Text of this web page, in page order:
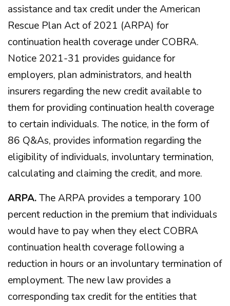
assistance and tax credit under the American
Rescue Plan Act of 2021 (ARPA) for
continuation health coverage under COBRA.
Notice 2021-31 provides guidance for
employers, plan administrators, and health
insurers regarding the new credit available to
them for providing continuation health coverage
to certain individuals. The notice, in the form of
86 Q&As, provides information regarding the
eligibility of individuals, involuntary termination,
calculating and claiming the credit, and more.
ARPA.The ARPA provides a temporary 100
percent reduction in the premium that individuals
would have to pay when they elect COBRA
continuation health coverage following a
reduction in hours or an involuntary termination of
employment. The new law provides a
corresponding tax credit for the entities that